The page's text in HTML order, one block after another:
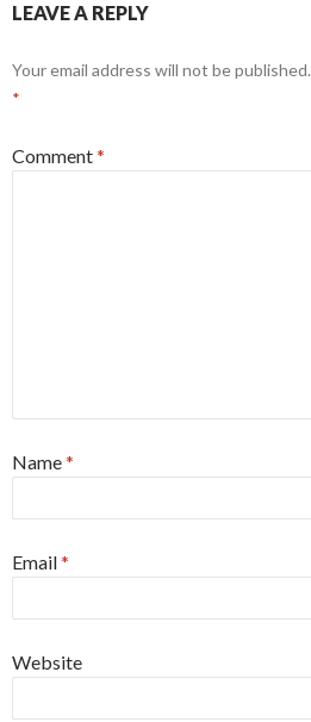
LEAVE A REPLY
Your email address will not be published.
*
Comment*
Name*
Email*
Website